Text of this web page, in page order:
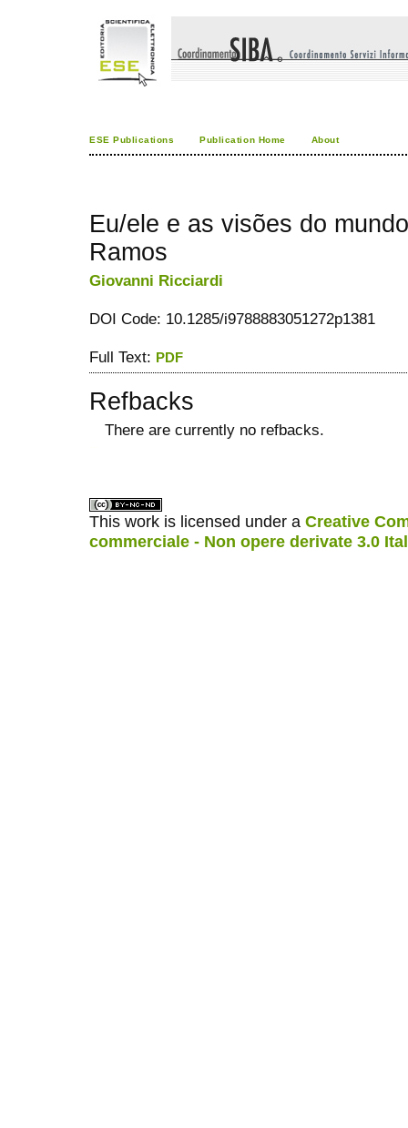
ESE Publications Publication Home About
Eu/ele e as visões do
Ramos
Giovanni Ricciardi
DOI Code: 10.1285/i9788883051272p1381
Full Text: PDF
Refbacks
There are currently no refbacks.
This work is licensed under a Creative
commerciale - Non opere derivate 3.0